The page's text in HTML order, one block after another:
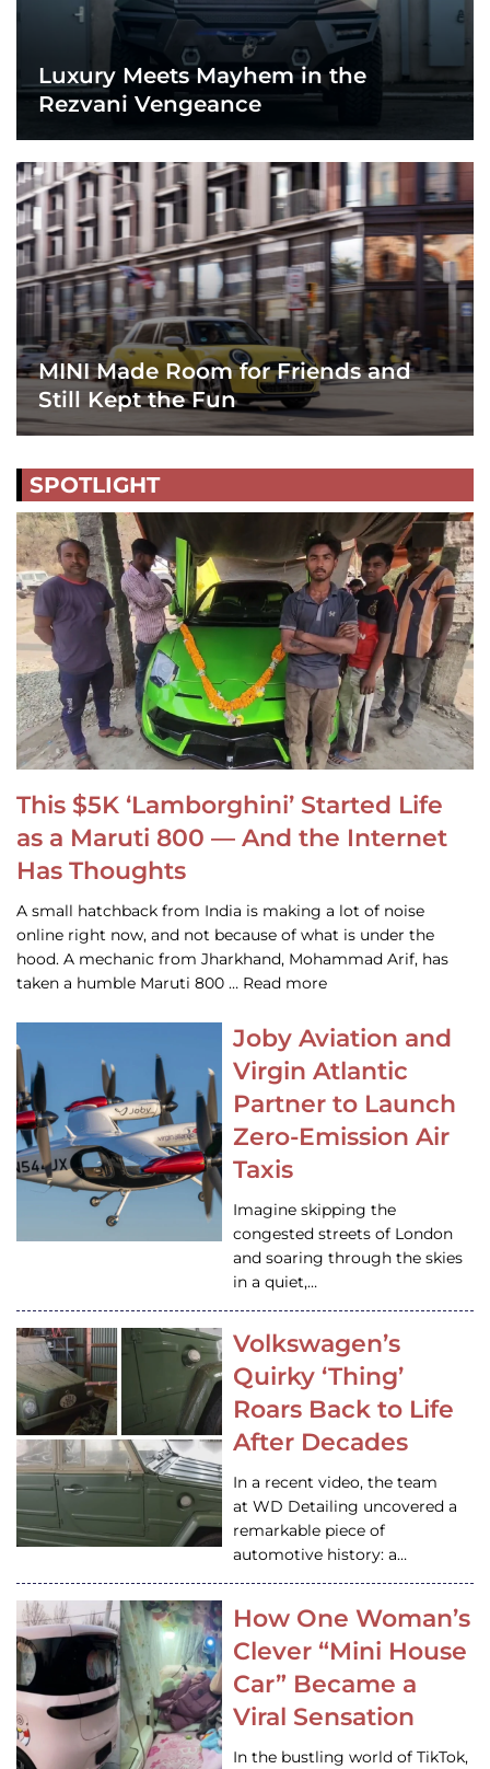
Luxury Meets Mayhem in the
Rezvani Vengeance
MINI Made Room for Friends and
Still Kept the Fun
SPOTLIGHT
This $5K ‘Lamborghini’ Started Life
as a Maruti 800 — And the Internet
Has Thoughts
A small hatchback from India is making a lot of noise
online right now, and not because of what is under the
hood. A mechanic from Jharkhand, Mohammad Arif, has
taken a humble Maruti 800 … Read more
Joby Aviation and
Virgin Atlantic
Partner to Launch
Zero-Emission Air
Taxis
Imagine skipping the
congested streets of London
and soaring through the skies
in a quiet,…
Volkswagen’s
Quirky ‘Thing’
Roars Back to Life
After Decades
In a recent video, the team
at WD Detailing uncovered a
remarkable piece of
automotive history: a…
How One Woman’s
Clever “Mini House
Car” Became a
Viral Sensation
In the bustling world of TikTok,